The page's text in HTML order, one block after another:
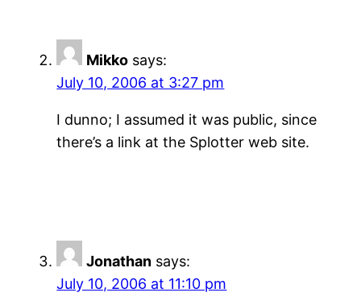
Mikko says:
July 10, 2006 at 3:27 pm
I dunno; I assumed it was public, since
there’s a link at the Splotter web site.
Jonathan says:
July 10, 2006 at 11:10 pm